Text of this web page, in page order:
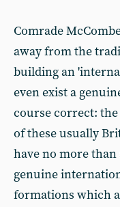
Comrade
away from the
building an
even exist a
course correct:
of these usually
have no more
genuine
formations which